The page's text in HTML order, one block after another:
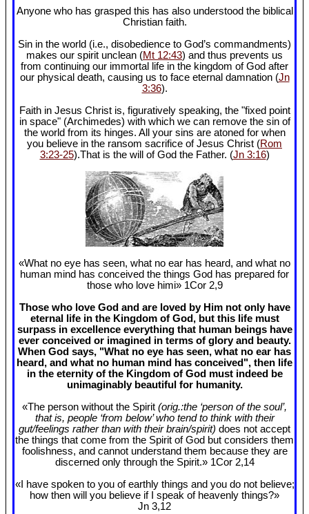
Anyone who has grasped this has also understood the biblical
Christian faith.
Sin in the world (i.e., disobedience to God’s commandments)
makes our spirit unclean (Mt 12:43) and thus prevents us
from continuing our immortal life in the kingdom of God after
our physical death, causing us to face eternal damnation (Jn
3:36).
Faith in Jesus Christ is, figuratively speaking, the "fixed point
in space" (Archimedes) with which we can remove the sin of
the world from its hinges. All your sins are atoned for when
you believe in the ransom sacrifice of Jesus Christ (Rom
3:23-25).That is the will of God the Father. (Jn 3:16)
«What no eye has seen, what no ear has heard, and what no
human mind has conceived the things God has prepared for
those who love himi» 1Cor 2,9
Those who love God and are loved by Him not only have
eternal life in the Kingdom of God, but this life must
surpass in excellence everything that human beings have
ever conceived or imagined in terms of glory and beauty.
When God says, "What no eye has seen, what no ear has
heard, and what no human mind has conceived", then life
in the eternity of the Kingdom of God must indeed be
unimaginably beautiful for humanity.
«The person without the Spirit (orig.:the ‘person of the soul’,
that is, people ‘from below’ who tend to think with their
gut/feelings rather than with their brain/spirit) does not accept
the things that come from the Spirit of God but considers them
foolishness, and cannot understand them because they are
discerned only through the Spirit.» 1Cor 2,14
«I have spoken to you of earthly things and you do not believe;
how then will you believe if I speak of heavenly things?»
Jn 3,12